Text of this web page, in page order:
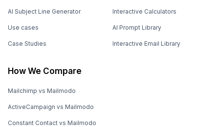
AI Subject Line Generator
Use cases
Case Studies
Interactive Calculators
AI Prompt Library
Interactive Email Library
How We Compare
Mailchimp vs Mailmodo
ActiveCampaign vs Mailmodo
Constant Contact vs Mailmodo